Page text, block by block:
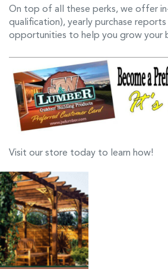
On top of all these perks, we offer
qualification), yearly purchase
opportunities to help you grow your
Visit our store today to learn how!